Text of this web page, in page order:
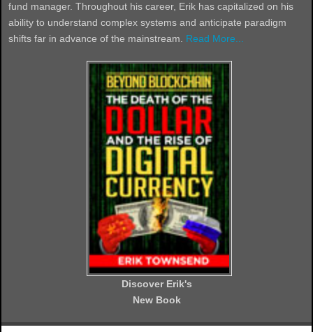
fund manager. Throughout his career, Erik has capitalized on his
ability to understand complex systems and anticipate paradigm
shifts far in advance of the mainstream. Read More...
Discover Erik's
New Book